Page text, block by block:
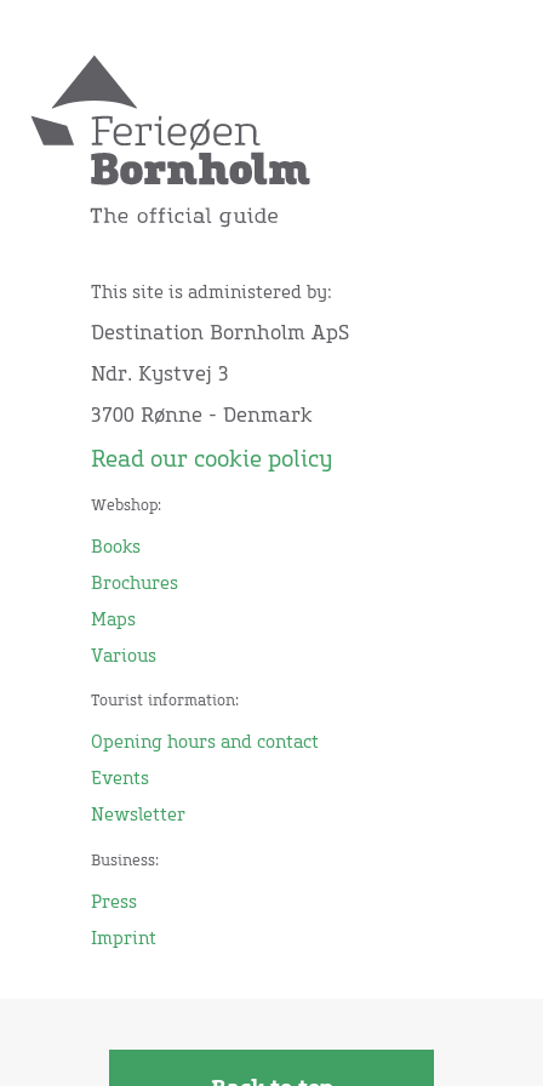
This site is administered by:
Destination Bornholm ApS
Ndr. Kystvej 3
3700 Rønne - Denmark
Read our cookie policy
Webshop:
Books
Brochures
Maps
Various
Tourist information:
Opening hours and contact
Events
Newsletter
Business:
Press
Imprint